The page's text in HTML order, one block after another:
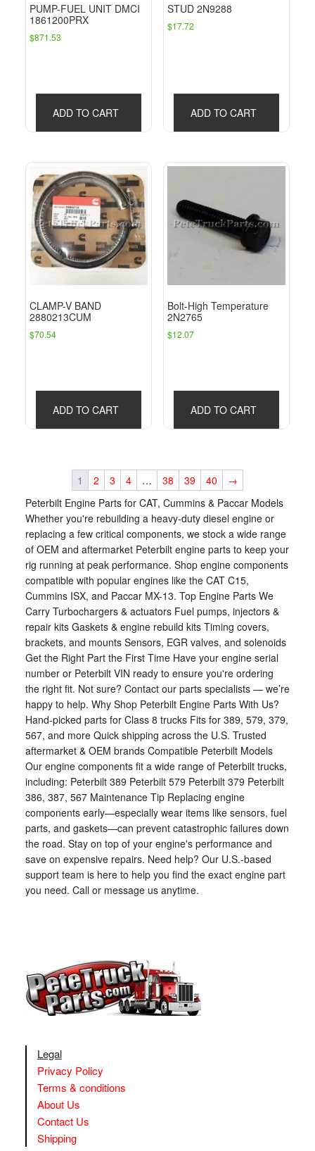
PUMP-FUEL UNIT DMCI
1861200PRX
$871.53
ADD TO CART
STUD 2N9288
$17.72
ADD TO CART
CLAMP-V BAND
2880213CUM
$70.54
ADD TO CART
Bolt-High Temperature
2N2765
$12.07
ADD TO CART
1 2 3 4 … 38 39 40
→
Peterbilt Engine Parts for CAT, Cummins & Paccar Models
Whether you're rebuilding a heavy-duty diesel engine or
replacing a few critical components, we stock a wide range
of OEM and aftermarket Peterbilt engine parts to keep your
rig running at peak performance. Shop engine components
compatible with popular engines like the CAT C15,
Cummins ISX, and Paccar MX-13. Top Engine Parts We
Carry Turbochargers & actuators Fuel pumps, injectors &
repair kits Gaskets & engine rebuild kits Timing covers,
brackets, and mounts Sensors, EGR valves, and solenoids
Get the Right Part the First Time Have your engine serial
number or Peterbilt VIN ready to ensure you're ordering
the right fit. Not sure? Contact our parts specialists — we’re
happy to help. Why Shop Peterbilt Engine Parts With Us?
Hand-picked parts for Class 8 trucks Fits for 389, 579, 379,
567, and more Quick shipping across the U.S. Trusted
aftermarket & OEM brands Compatible Peterbilt Models
Our engine components fit a wide range of Peterbilt trucks,
including: Peterbilt 389 Peterbilt 579 Peterbilt 379 Peterbilt
386, 387, 567 Maintenance Tip Replacing engine
components early—especially wear items like sensors, fuel
parts, and gaskets—can prevent catastrophic failures down
the road. Stay on top of your engine's performance and
save on expensive repairs. Need help? Our U.S.-based
support team is here to help you find the exact engine part
you need. Call or message us anytime.
Legal
Privacy Policy
Terms & conditions
About Us
Contact Us
Shipping